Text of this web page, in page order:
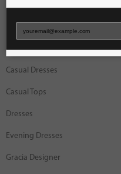
Bras
Casual Dresses
Casual Tops
Dresses
Evening Dresses
Gracia Designer